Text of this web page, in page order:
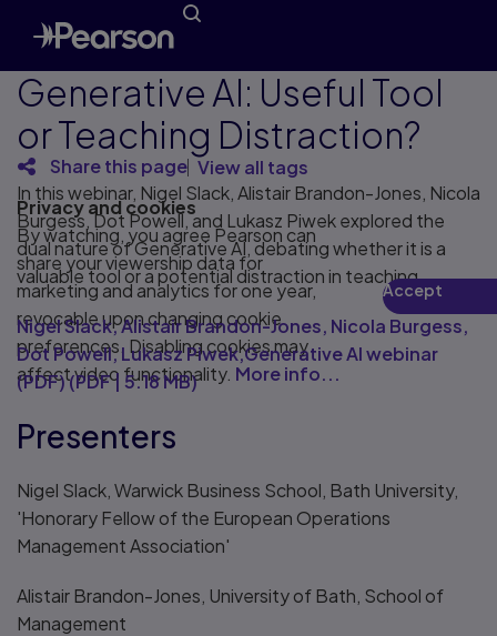
Generative AI: Useful Tool
or Teaching Distraction?
Share this page View all tags
In this webinar, Nigel Slack, Alistair Brandon-Jones, Nicola
Burgess, Dot Powell, and Lukasz Piwek explored the
dual nature of Generative AI, debating whether it is a
valuable tool or a potential distraction in teaching.
Play
Privacy and cookies
By watching, you agree Pearson can
share your viewership data for
marketing and analytics for one year,
revocable upon changing cookie
preferences. Disabling cookies may
affect video functionality. More info...
Accept
Nigel Slack, Alistair Brandon-Jones, Nicola Burgess,
Dot Powell, Lukasz Piwek,Generative AI webinar
(PDF)(PDF| 5.18 MB)
Presenters
Nigel Slack, Warwick Business School, Bath University,
'Honorary Fellow of the European Operations
Management Association'
Alistair Brandon-Jones, University of Bath, School of
Management